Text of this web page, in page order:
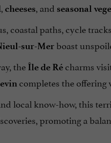
, cheeses, and seasonal
coastal paths, cycle
sur-Merboast
the Île de Récharms
completes the
local know-how, this
promoting a